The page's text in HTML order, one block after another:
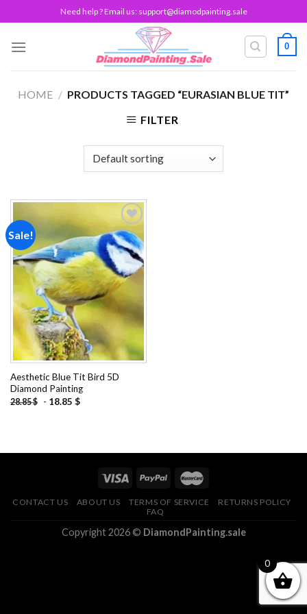
to
content
Need help ? Email us: support@diamodpainting.sale
0
HOME / PRODUCTS TAGGED “EURASIAN BLUE TIT”
FILTER
Sale!
Add to
wishlist
Aesthetic Blue Tit Bird 5D
Diamond Painting
28.85$ - 18.85 $
CONTACT US ABOUT US TERMS OF SERVICE
RETURNS POLICY
FAQ
Copyright 2026 © DiamondPainting.sale
0